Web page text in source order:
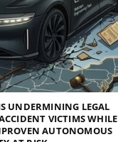
UNDERMINING LEGAL
VICTIMS WHILE
AUTONOMOUS